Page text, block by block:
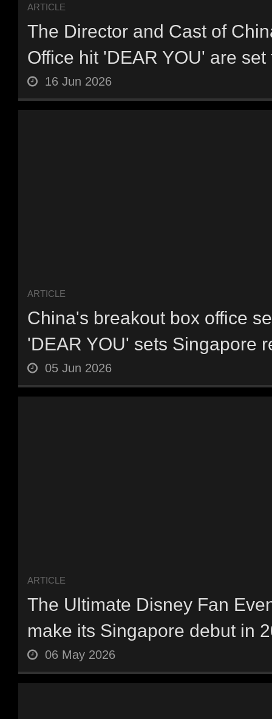
ARTICLE
The Director and Cast of
Office hit 'DEAR YOU' are set
16 Jun 2026
ARTICLE
China's breakout box office
'DEAR YOU' sets Singapore
05 Jun 2026
ARTICLE
The Ultimate Disney Fan
make its Singapore debut in
06 May 2026